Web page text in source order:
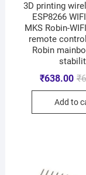
3D printing
ESP8266
MKS Robin-
remote
Robin
₹
₹638.00
Add to